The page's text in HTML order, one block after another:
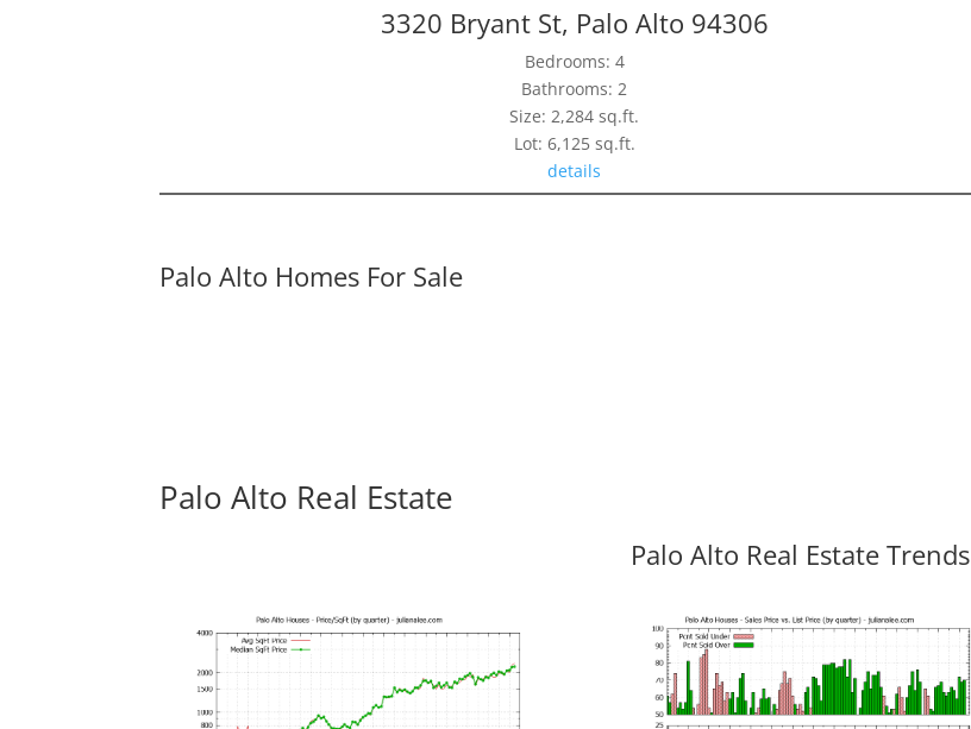
3320 Bryant St, Palo Alto 94306
Bedrooms: 4
Bathrooms: 2
Size: 2,284 sq.ft.
Lot: 6,125 sq.ft.
details
Palo Alto Homes For Sale
Palo Alto Real Estate
Palo Alto Real Estate Trends